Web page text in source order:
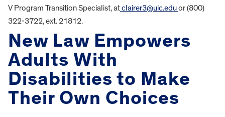
V Program Transition Specialist, atclairer3@uic.eduor (800)
322-3722, ext. 21812.
New Law Empowers
Adults With
Disabilities to Make
Their Own Choices